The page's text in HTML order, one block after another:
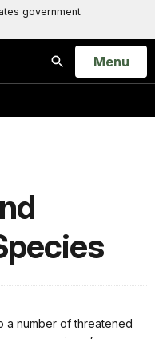
government
Search
Open
Menu
a number of threatened